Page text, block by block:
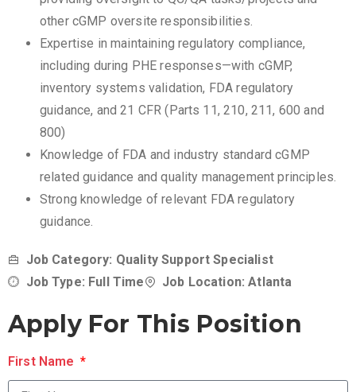
other cGMP oversite responsibilities.
Expertise in maintaining regulatory compliance,
including during PHE responses—with cGMP,
inventory systems validation, FDA regulatory
guidance, and 21 CFR (Parts 11, 210, 211, 600 and
800)
Knowledge of FDA and industry standard cGMP
related guidance and quality management principles.
Strong knowledge of relevant FDA regulatory
guidance.
Job Category: Quality Support Specialist
Job Type: Full Time
Job Location: Atlanta
Apply For This Position
First Name